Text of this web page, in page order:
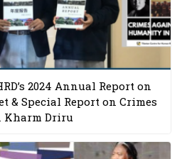
2024 Annual Report on
& Special Report on Crimes
Kharm Driru